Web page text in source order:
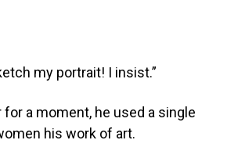
my portrait! I insist.”
a moment, he used a single
his work of art.